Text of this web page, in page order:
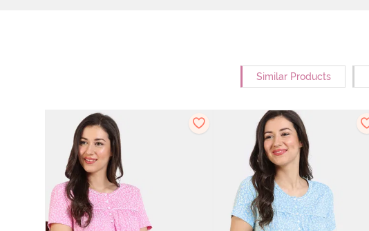
Similar Products